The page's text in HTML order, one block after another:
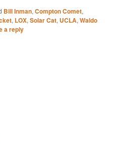
Bill Inman,Compton Comet,
, LOX,Solar Cat, UCLA,Waldo
a reply